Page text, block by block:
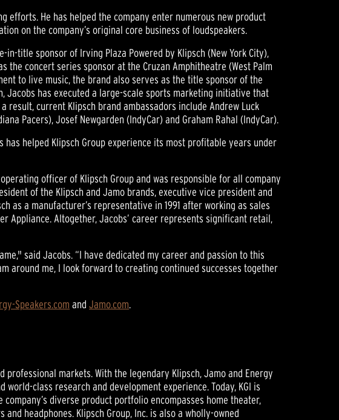
efforts. He has helped the company enter numerous new product
on the company’s original core business of loudspeakers.
title sponsor of Irving Plaza Powered by Klipsch (New York City),
the concert series sponsor at the Cruzan Amphitheatre (West Palm
to live music, the brand also serves as the title sponsor of the
Jacobs has executed a large-scale sports marketing initiative that
current Klipsch brand ambassadors include Andrew Luck
Pacers), Josef Newgarden (IndyCar) and Graham Rahal (IndyCar).
helped Klipsch Group experience its most profitable years under
officer of Klipsch Group and was responsible for all company
of the Klipsch and Jamo brands, executive vice president and
as a manufacturer’s representative in 1991 after working as sales
Appliance. Altogether, Jacobs’ career represents significant retail,
said Jacobs. “I have dedicated my career and passion to this
around me, I look forward to creating continued successes together
Speakers.com andJamo.com.
markets. With the legendary Klipsch, Jamo and Energy
class research and development experience. Today, KGI is
diverse product portfolio encompasses home theater,
headphones. Klipsch Group, Inc. is also a wholly-owned